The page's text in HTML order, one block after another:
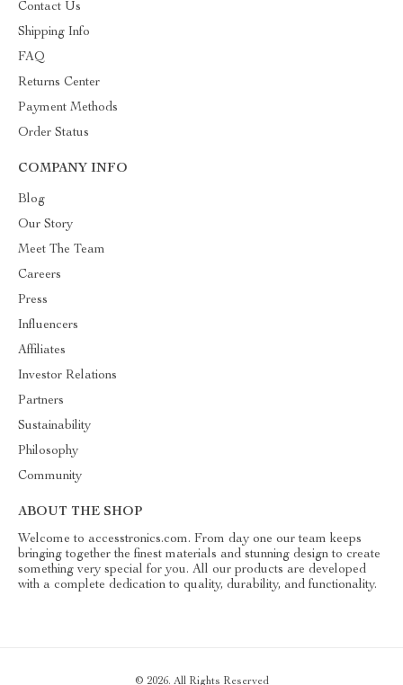
Contact Us
Shipping Info
FAQ
Returns Center
Payment Methods
Order Status
COMPANY INFO
Blog
Our Story
Meet The Team
Careers
Press
Influencers
Affiliates
Investor Relations
Partners
Sustainability
Philosophy
Community
ABOUT THE SHOP
Welcome to accesstronics.com. From day one our team keeps
bringing together the finest materials and stunning design to create
something very special for you. All our products are developed
with a complete dedication to quality, durability, and functionality.
© 2026. All Rights Reserved